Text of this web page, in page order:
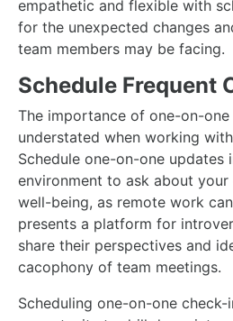
empathetic and flexible with
for the unexpected changes
team members may be facing.
Schedule Frequent
The importance of one-on-
understated when working
Schedule one-on-one updates
environment to ask about your
well-being, as remote work
presents a platform for
share their perspectives and
cacophony of team meetings.
Scheduling one-on-one